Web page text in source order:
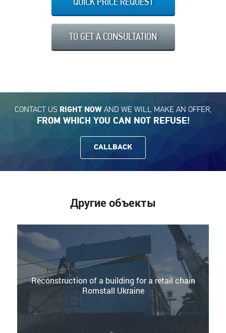
QUICK PRICE REQUEST
TO GET A CONSULTATION
CONTACT US RIGHT NOW AND WE WILL MAKE AN OFFER,
FROM WHICH YOU CAN NOT REFUSE!
CALLBACK
Другие объекты
Reconstruction of a building for a retail chain
Romstall Ukraine